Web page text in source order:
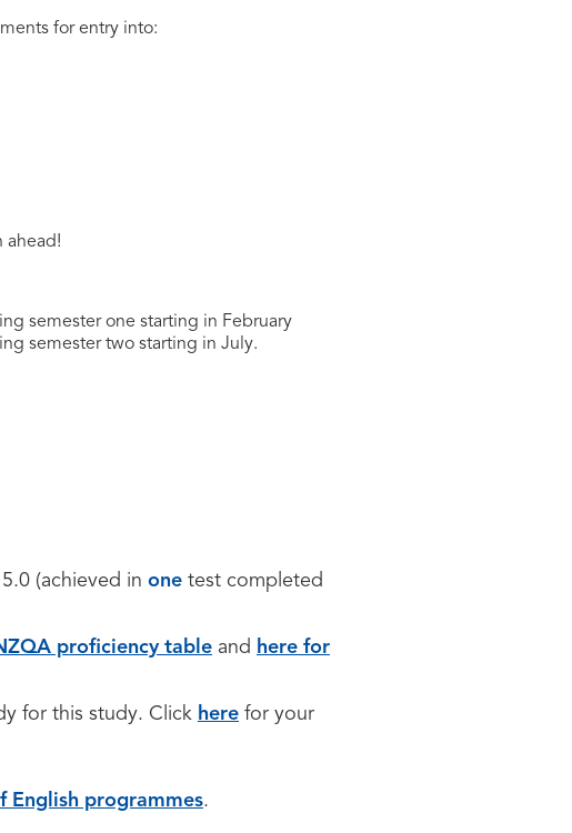
for entry into:
ahead!
semester one starting in February
semester two starting in July.
(achieved in one test completed
proficiency table and here for
for this study. Click here for your
English programmes.